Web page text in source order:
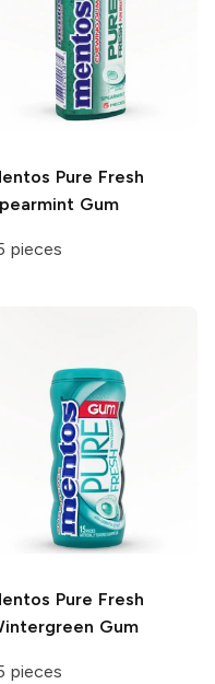
Pure Fresh
Gum
pieces
Pure Fresh
Gum
pieces